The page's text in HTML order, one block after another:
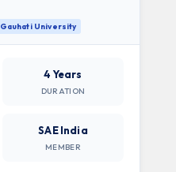
Gauhati University
4 Years
DURATION
SAE India
MEMBER